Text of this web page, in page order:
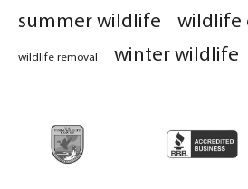
summer wildlife
wildlife
wildlife removal winter wildlife